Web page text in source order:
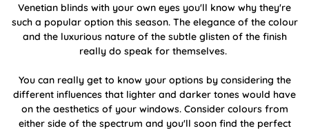
Venetian blinds with your own eyes you'll know why they're
such a popular option this season. The elegance of the colour
and the luxurious nature of the subtle glisten of the finish
really do speak for themselves.
You can really get to know your options by considering the
different influences that lighter and darker tones would have
on the aesthetics of your windows. Consider colours from
either side of the spectrum and you'll soon find the perfect